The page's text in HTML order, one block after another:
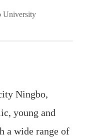
University
Ningbo,
young and
a wide range of